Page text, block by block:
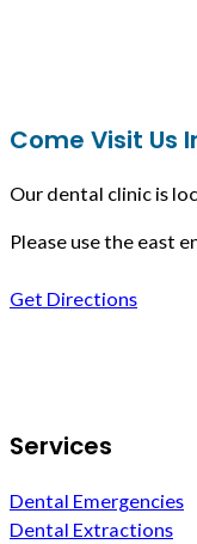
Come Visit Us
Our dental clinic is
Please use the east
Get Directions
Services
Dental Emergencies
Dental Extractions